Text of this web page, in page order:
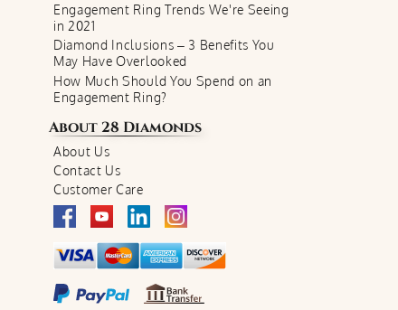
Engagement Ring Trends We're Seeing
in 2021
Diamond Inclusions – 3 Benefits You
May Have Overlooked
How Much Should You Spend on an
Engagement Ring?
About28 Diamonds
About Us
Contact Us
Customer Care